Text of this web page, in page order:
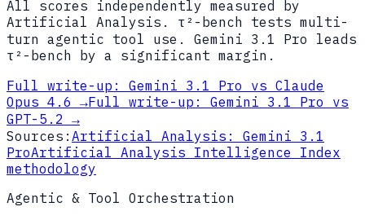
All scores independently measured by
Artificial Analysis. τ²-bench tests multi-
turn agentic tool use. Gemini 3.1 Pro leads
τ²-bench by a significant margin.
Full write-up: Gemini 3.1 Pro vs Claude
Opus 4.6 →Full write-up: Gemini 3.1 Pro vs
GPT-5.2 →
Sources: Artificial Analysis: Gemini 3.1
ProArtificial Analysis Intelligence Index
methodology
Agentic & Tool Orchestration